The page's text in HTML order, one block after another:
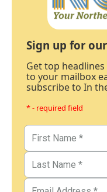
Sign up for
Get top
to your mailbox
subscribe to In
* - required field